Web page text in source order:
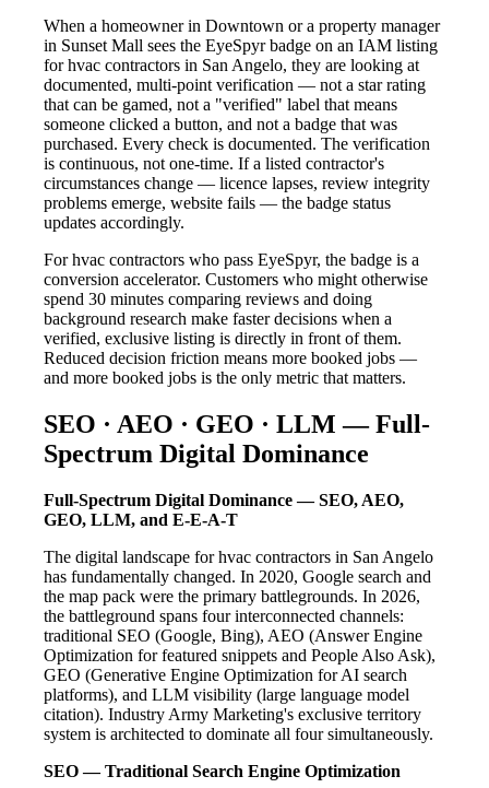
When a homeowner in Downtown or a property manager
in Sunset Mall sees the EyeSpyr badge on an IAM listing
for hvac contractors in San Angelo, they are looking at
documented, multi-point verification — not a star rating
that can be gamed, not a "verified" label that means
someone clicked a button, and not a badge that was
purchased. Every check is documented. The verification
is continuous, not one-time. If a listed contractor's
circumstances change — licence lapses, review integrity
problems emerge, website fails — the badge status
updates accordingly.
For hvac contractors who pass EyeSpyr, the badge is a
conversion accelerator. Customers who might otherwise
spend 30 minutes comparing reviews and doing
background research make faster decisions when a
verified, exclusive listing is directly in front of them.
Reduced decision friction means more booked jobs —
and more booked jobs is the only metric that matters.
SEO · AEO · GEO · LLM — Full-
Spectrum Digital Dominance
Full-Spectrum Digital Dominance — SEO, AEO,
GEO, LLM, and E-E-A-T
The digital landscape for hvac contractors in San Angelo
has fundamentally changed. In 2020, Google search and
the map pack were the primary battlegrounds. In 2026,
the battleground spans four interconnected channels:
traditional SEO (Google, Bing), AEO (Answer Engine
Optimization for featured snippets and People Also Ask),
GEO (Generative Engine Optimization for AI search
platforms), and LLM visibility (large language model
citation). Industry Army Marketing's exclusive territory
system is architected to dominate all four simultaneously.
SEO — Traditional Search Engine Optimization